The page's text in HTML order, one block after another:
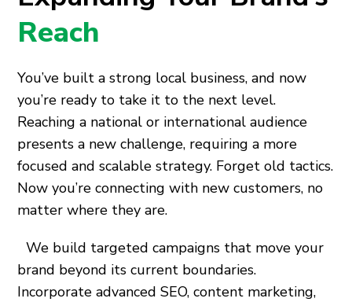
Reach
You’ve built a strong local business, and now
you’re ready to take it to the next level.
Reaching a national or international audience
presents a new challenge, requiring a more
focused and scalable strategy. Forget old tactics.
Now you’re connecting with new customers, no
matter where they are.
We build targeted campaigns that move your
brand beyond its current boundaries.
Incorporate advanced SEO, content marketing,